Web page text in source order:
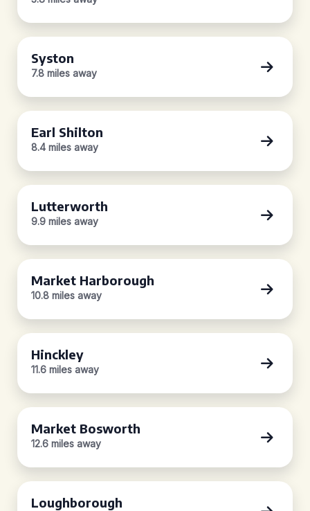
Syston
7.8 miles away
Earl Shilton
8.4 miles away
Lutterworth
9.9 miles away
Market Harborough
10.8 miles away
Hinckley
11.6 miles away
Market Bosworth
12.6 miles away
Loughborough